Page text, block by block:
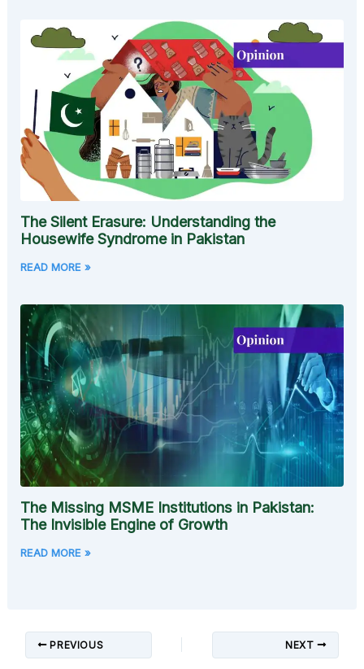
The Silent Erasure: Understanding the
Housewife Syndrome in Pakistan
READ MORE »
The Missing MSME Institutions in Pakistan:
The Invisible Engine of Growth
READ MORE »
PREVIOUS NEXT